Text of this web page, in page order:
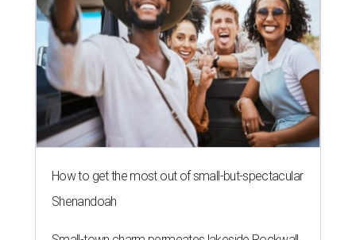
How to get the most out of small-but-spectacular
Shenandoah